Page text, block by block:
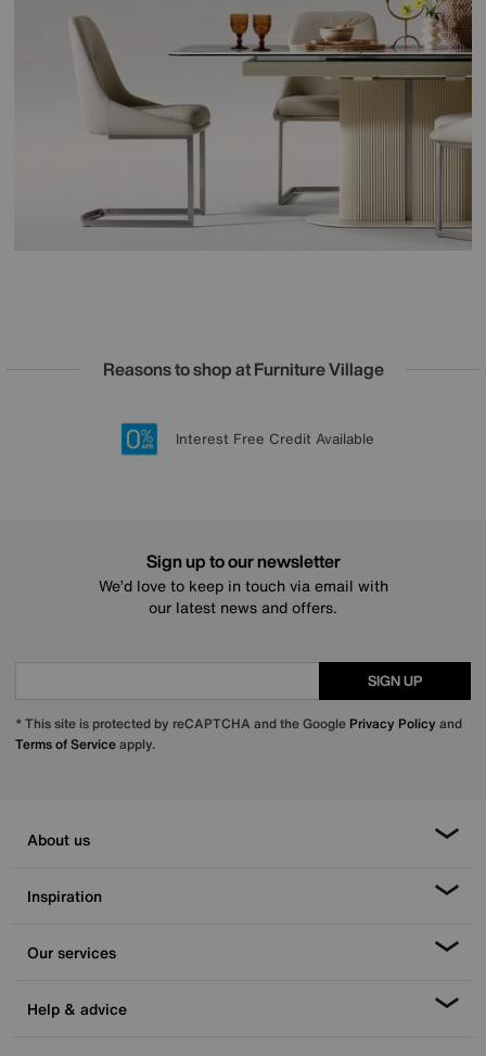
Reasons to shop at Furniture Village
20 year Structural Guarantee
Lowest Price Promise on all brands
Sign up for £50 off
Interest Free Credit Available
Sign up to our newsletter
We’d love to keep in touch via email with
our latest news and offers.
SIGN UP
* This site is protected by reCAPTCHA and the Google Privacy Policy and
Terms of Serviceapply.
About us
Inspiration
Our services
Help & advice